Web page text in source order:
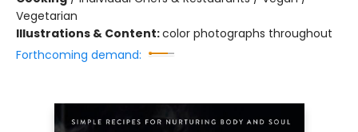
Vegetarian
Illustrations & Content:color photographs throughout
Forthcoming demand: